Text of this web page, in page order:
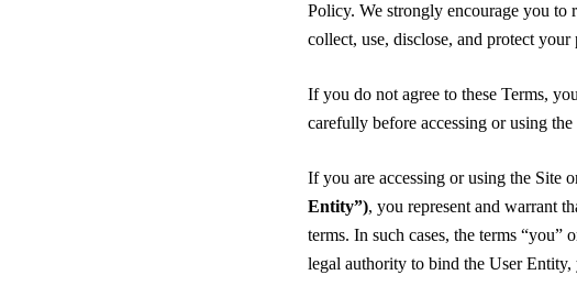
Policy. We strongly encourage you
collect, use, disclose, and protect your
If you do not agree to these Terms,
carefully before accessing or using
If you are accessing or using the Site
Entity”), you represent and warrant
terms. In such cases, the terms
legal authority to bind the User Entity,